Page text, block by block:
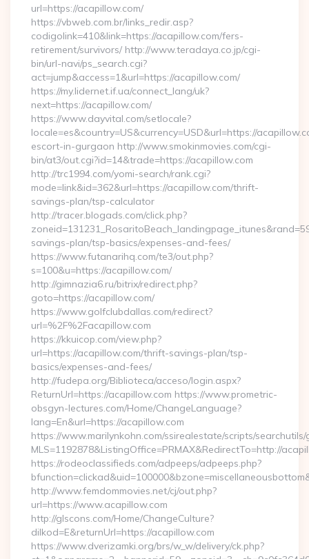
url=https://acapillow.com/
https://vbweb.com.br/links_redir.asp?
codigolink=410&link=https://acapillow.com/fers-
retirement/survivors/ http://www.teradaya.co.jp/cgi-
bin/url-navi/ps_search.cgi?
act=jump&access=1&url=https://acapillow.com/
https://my.lidernet.if.ua/connect_lang/uk?
next=https://acapillow.com/
https://www.dayvital.com/setlocale?
locale=es&country=US&currency=USD&url=https://
escort-in-gurgaon http://www.smokinmovies.com/cgi-
bin/at3/out.cgi?id=14&trade=https://acapillow.com
http://trc1994.com/yomi-search/rank.cgi?
mode=link&id=362&url=https://acapillow.com/thrift-
savings-plan/tsp-calculator
http://tracer.blogads.com/click.php?
savings-plan/tsp-basics/expenses-and-fees/
https://www.futanarihq.com/te3/out.php?
s=100&u=https://acapillow.com/
http://gimnazia6.ru/bitrix/redirect.php?
goto=https://acapillow.com/
https://www.golfclubdallas.com/redirect?
url=%2F%2Facapillow.com
https://kkuicop.com/view.php?
url=https://acapillow.com/thrift-savings-plan/tsp-
basics/expenses-and-fees/
http://fudepa.org/Biblioteca/acceso/login.aspx?
ReturnUrl=https://acapillow.com https://www.prometric-
obsgyn-lectures.com/Home/ChangeLanguage?
lang=En&url=https://acapillow.com
https://www.marilynkohn.com/ssirealestate/scripts/
MLS=1192878&ListingOffice=PRMAX&RedirectTo=http://
https://rodeoclassifieds.com/adpeeps/adpeeps.php?
http://www.femdommovies.net/cj/out.php?
url=https://www.acapillow.com
http://glscons.com/Home/ChangeCulture?
dilkod=E&returnUrl=https://acapillow.com
https://www.dverizamki.org/brs/w_w/delivery/ck.php?